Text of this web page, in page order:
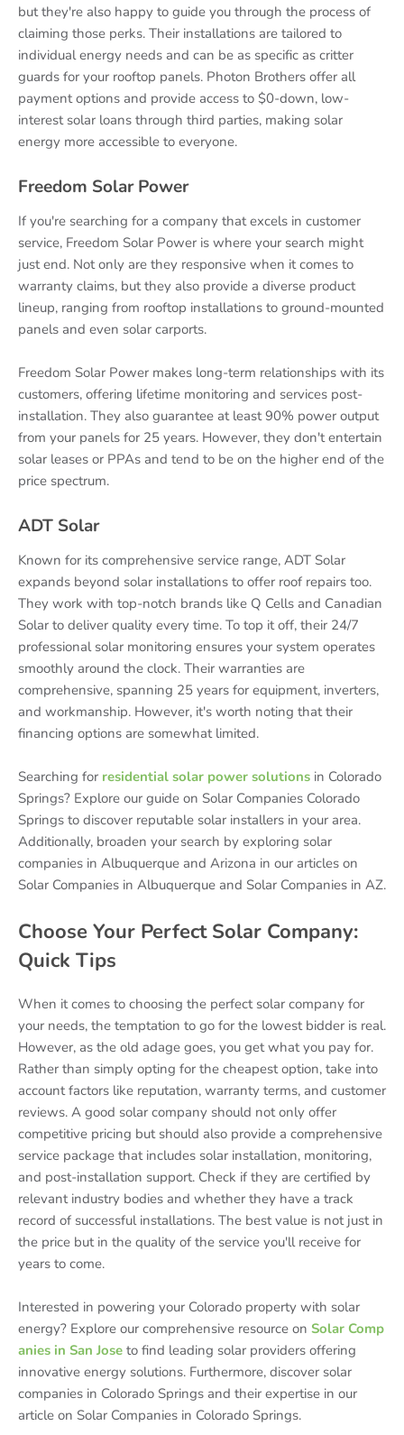
but they're also happy to guide you through the process of
claiming those perks. Their installations are tailored to
individual energy needs and can be as specific as critter
guards for your rooftop panels. Photon Brothers offer all
payment options and provide access to $0-down, low-
interest solar loans through third parties, making solar
energy more accessible to everyone.
Freedom Solar Power
If you're searching for a company that excels in customer
service, Freedom Solar Power is where your search might
just end. Not only are they responsive when it comes to
warranty claims, but they also provide a diverse product
lineup, ranging from rooftop installations to ground-mounted
panels and even solar carports.
Freedom Solar Power makes long-term relationships with its
customers, offering lifetime monitoring and services post-
installation. They also guarantee at least 90% power output
from your panels for 25 years. However, they don't entertain
solar leases or PPAs and tend to be on the higher end of the
price spectrum.
ADT Solar
Known for its comprehensive service range, ADT Solar
expands beyond solar installations to offer roof repairs too.
They work with top-notch brands like Q Cells and Canadian
Solar to deliver quality every time. To top it off, their 24/7
professional solar monitoring ensures your system operates
smoothly around the clock. Their warranties are
comprehensive, spanning 25 years for equipment, inverters,
and workmanship. However, it's worth noting that their
financing options are somewhat limited.
Searching for residential solar power solutions in Colorado
Springs? Explore our guide on Solar Companies Colorado
Springs to discover reputable solar installers in your area.
Additionally, broaden your search by exploring solar
companies in Albuquerque and Arizona in our articles on
Solar Companies in Albuquerque and Solar Companies in AZ.
Choose Your Perfect Solar Company:
Quick Tips
When it comes to choosing the perfect solar company for
your needs, the temptation to go for the lowest bidder is real.
However, as the old adage goes, you get what you pay for.
Rather than simply opting for the cheapest option, take into
account factors like reputation, warranty terms, and customer
reviews. A good solar company should not only offer
competitive pricing but should also provide a comprehensive
service package that includes solar installation, monitoring,
and post-installation support. Check if they are certified by
relevant industry bodies and whether they have a track
record of successful installations. The best value is not just in
the price but in the quality of the service you'll receive for
years to come.
Interested in powering your Colorado property with solar
energy? Explore our comprehensive resource on Solar Comp
anies in San Jose to find leading solar providers offering
innovative energy solutions. Furthermore, discover solar
companies in Colorado Springs and their expertise in our
article on Solar Companies in Colorado Springs.